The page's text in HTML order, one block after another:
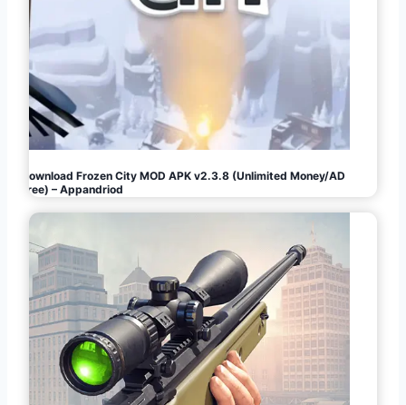
Download Frozen City MOD APK v2.3.8 (Unlimited Money/AD
Free) – Appandriod